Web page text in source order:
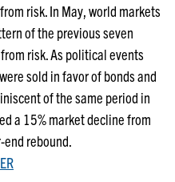
risk. In May, world markets
of the previous seven
risk. As political events
sold in favor of bonds and
of the same period in
a 15% market decline from
rebound.